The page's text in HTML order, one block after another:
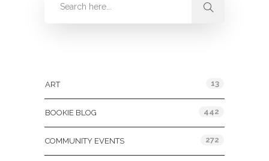
ART 13
BOOKIE BLOG 442
COMMUNITY EVENTS 272